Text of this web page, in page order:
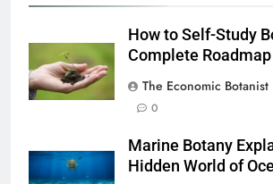
How to Self-Study
Complete
The Economic Botanist
0
Marine Botany
Hidden World of